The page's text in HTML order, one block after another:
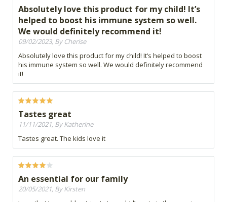
Absolutely love this product for my child! It’s
helped to boost his immune system so well.
We would definitely recommend it!
09/02/2023, By Cherise
Absolutely love this product for my child! It’s helped to boost
his immune system so well. We would definitely recommend
it!
Tastes great
11/11/2021, By Katherine
Tastes great. The kids love it
An essential for our family
20/05/2021, By Kirsten